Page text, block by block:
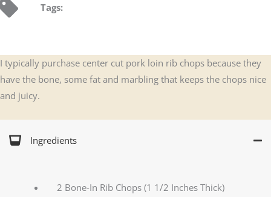
Tags:
I typically purchase center cut pork loin rib chops because they
have the bone, some fat and marbling that keeps the chops nice
and juicy.
Ingredients
2 Bone-In Rib Chops (1 1/2 Inches Thick)